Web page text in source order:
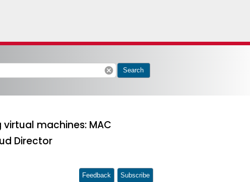
cancel Search
machines: MAC
Director
Feedback Subscribe